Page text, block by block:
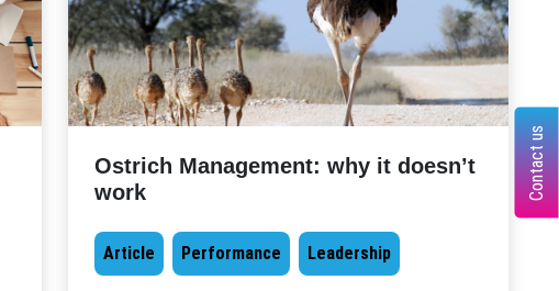
Ostrich Management: why it doesn’t
work
Article Performance Leadership
Contact us